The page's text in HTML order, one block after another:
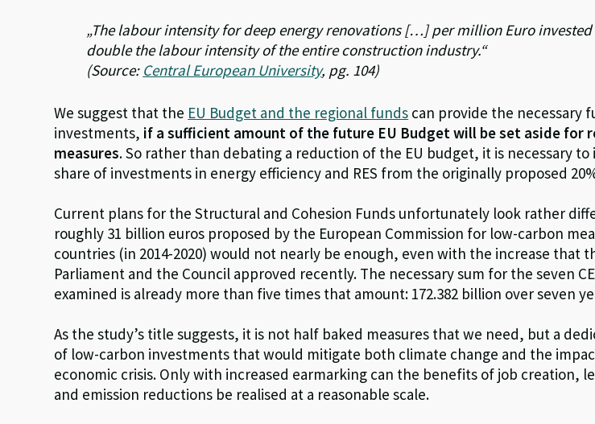
„The labour intensity for deep energy renovations […] per million Euro
double the labour intensity of the entire construction industry.“
(Source: Central European University, pg. 104)
We suggest that the EU Budget and the regional funds can provide the necessary
investments, if a sufficient amount of the future EU Budget will be set aside for
measures. So rather than debating a reduction of the EU budget, it is necessary to
share of investments in energy efficiency and RES from the originally proposed
Current plans for the Structural and Cohesion Funds unfortunately look rather
roughly 31 billion euros proposed by the European Commission for low-carbon
countries (in 2014-2020) would not nearly be enough, even with the increase that
Parliament and the Council approved recently. The necessary sum for the seven
examined is already more than five times that amount: 172.382 billion over seven
As the study’s title suggests, it is not half baked measures that we need, but a
of low-carbon investments that would mitigate both climate change and the
economic crisis. Only with increased earmarking can the benefits of job creation,
and emission reductions be realised at a reasonable scale.